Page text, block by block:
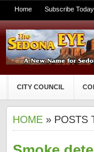
Home Subscribe Today
CITY COUNCIL
HOME » POSTS